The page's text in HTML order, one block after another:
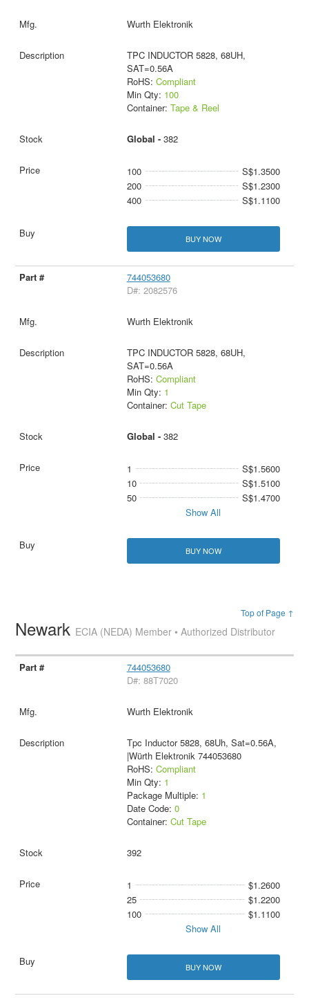
Wurth Elektronik
TPC INDUCTOR 5828, 68UH,
SAT=0.56A
RoHS: Compliant
Min Qty: 100
Container: Tape & Reel
Global - 382
100
S$1.3500
200
S$1.2300
400
S$1.1100
BUY NOW
744053680
D#: 2082576
Wurth Elektronik
TPC INDUCTOR 5828, 68UH,
SAT=0.56A
RoHS: Compliant
Min Qty: 1
Container: Cut Tape
Global - 382
1
S$1.5600
10
S$1.5100
50
S$1.4700
Show All
BUY NOW
Top of Page ↑
Newark ECIA (NEDA) Member • Authorized Distributor
744053680
D#: 88T7020
Wurth Elektronik
Tpc Inductor 5828, 68Uh, Sat=0.56A,
|Würth Elektronik 744053680
RoHS: Compliant
Min Qty: 1
Package Multiple: 1
Date Code: 0
Container: Cut Tape
392
1
$1.2600
25
$1.2200
100
$1.1100
Show All
BUY NOW